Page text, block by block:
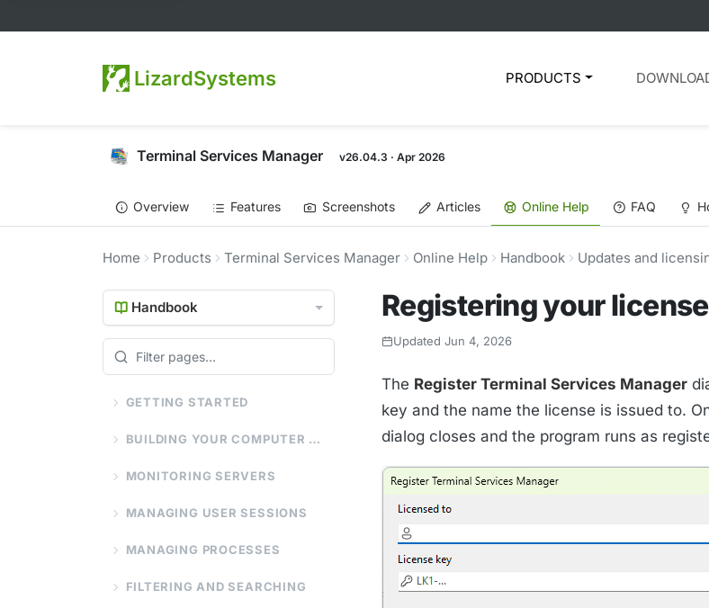
LizardSystems PRODUCTS
Terminal Services Manager v26.04.3 · Apr 2026
Overview Features Screenshots Articles Online Help FAQ
Home Products Terminal Services Manager Online Help Handbook Updates and
Handbook
GETTING STARTED
BUILDING YOUR COMPUTER LIST
MONITORING SERVERS
MANAGING USER SESSIONS
MANAGING PROCESSES
FILTERING AND SEARCHING
Registering your license
Updated Jun 4, 2026
The Register Terminal Services Manager
key and the name the license is issued to.
dialog closes and the program runs as